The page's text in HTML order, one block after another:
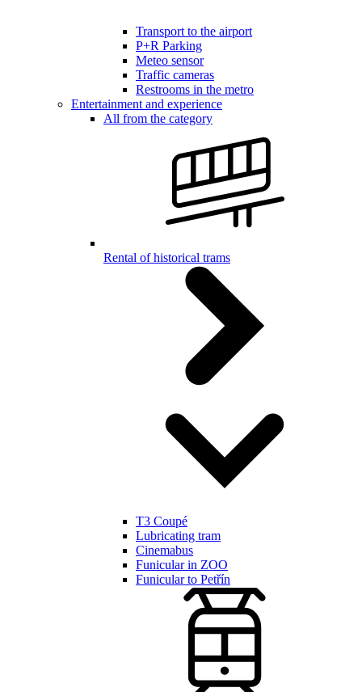
Transport to the airport
P+R Parking
Meteo sensor
Traffic cameras
Restrooms in the metro
Entertainment and experience
All from the category
Rental of historical trams
T3 Coupé
Lubricating tram
Cinemabus
Funicular in ZOO
Funicular to Petřín